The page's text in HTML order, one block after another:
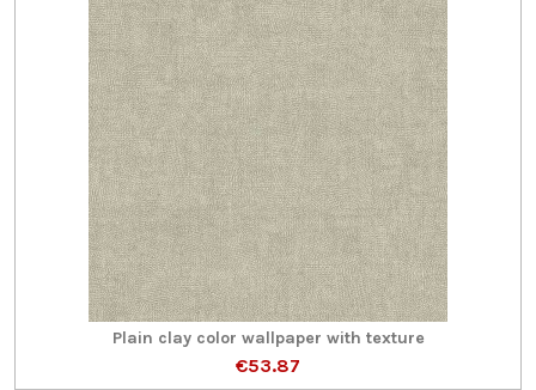
Plain clay color wallpaper with texture
€53.87